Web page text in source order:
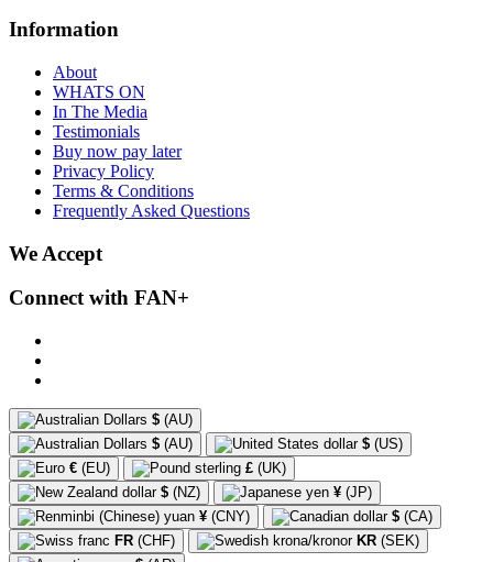
Information
About
WHATS ON
In The Media
Testimonials
Buy now pay later
Privacy Policy
Terms & Conditions
Frequently Asked Questions
We Accept
Connect with FAN+
$ (AU)
$ (AU) $ (US)
€ (EU) £ (UK)
$ (NZ) ¥ (JP)
¥ (CNY) $ (CA)
FR (CHF) KR (SEK)